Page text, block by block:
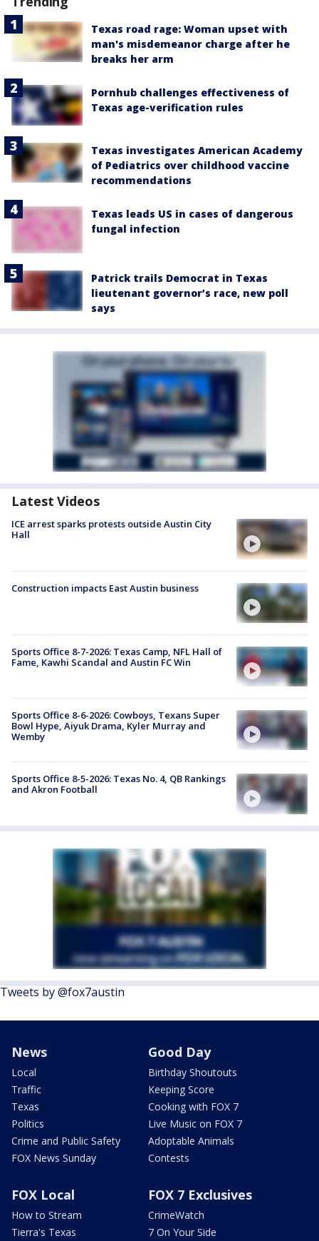
Texas road rage: Woman upset with
man's misdemeanor charge after he
breaks her arm
Pornhub challenges effectiveness of
Texas age-verification rules
Texas investigates American Academy
of Pediatrics over childhood vaccine
recommendations
Texas leads US in cases of dangerous
fungal infection
Patrick trails Democrat in Texas
lieutenant governor’s race, new poll
says
Latest Videos
ICE arrest sparks protests outside Austin City
Hall
Construction impacts East Austin business
Sports Office 8-7-2026: Texas Camp, NFL Hall of
Fame, Kawhi Scandal and Austin FC Win
Sports Office 8-6-2026: Cowboys, Texans Super
Bowl Hype, Aiyuk Drama, Kyler Murray and
Wemby
Sports Office 8-5-2026: Texas No. 4, QB Rankings
and Akron Football
Tweets by @fox7austin
News
Local
Traffic
Texas
Politics
Crime and Public Safety
FOX News Sunday
Good Day
Birthday Shoutouts
Keeping Score
Cooking with FOX 7
Live Music on FOX 7
Adoptable Animals
Contests
FOX Local
How to Stream
Tierra's Texas
FOX 7 Exclusives
CrimeWatch
7 On Your Side